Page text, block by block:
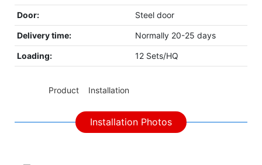
Door: Steel door
Delivery time: Normally 20-25 days
Loading: 12 Sets/HQ
Product Installation
Installation Photos